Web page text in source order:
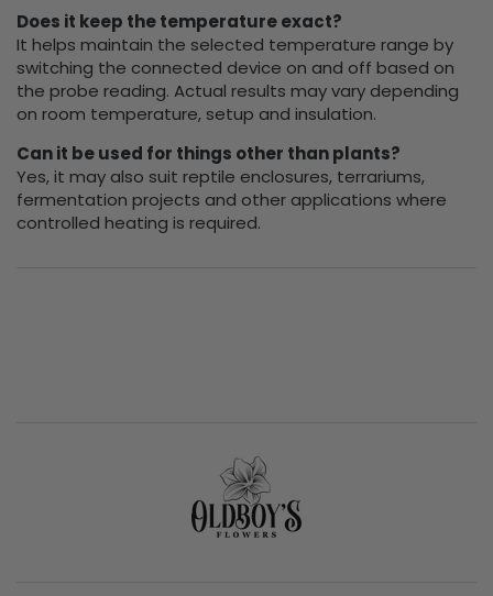
Does it keep the temperature exact?
It helps maintain the selected temperature range by
switching the connected device on and off based on
the probe reading. Actual results may vary depending
on room temperature, setup and insulation.
Can it be used for things other than plants?
Yes, it may also suit reptile enclosures, terrariums,
fermentation projects and other applications where
controlled heating is required.